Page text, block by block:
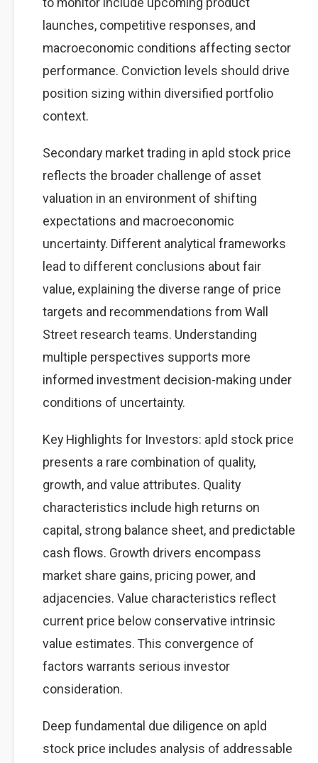
launches, competitive responses, and
macroeconomic conditions affecting sector
performance. Conviction levels should drive
position sizing within diversified portfolio
context.
Secondary market trading in apld stock price
reflects the broader challenge of asset
valuation in an environment of shifting
expectations and macroeconomic
uncertainty. Different analytical frameworks
lead to different conclusions about fair
value, explaining the diverse range of price
targets and recommendations from Wall
Street research teams. Understanding
multiple perspectives supports more
informed investment decision-making under
conditions of uncertainty.
Key Highlights for Investors: apld stock price
presents a rare combination of quality,
growth, and value attributes. Quality
characteristics include high returns on
capital, strong balance sheet, and predictable
cash flows. Growth drivers encompass
market share gains, pricing power, and
adjacencies. Value characteristics reflect
current price below conservative intrinsic
value estimates. This convergence of
factors warrants serious investor
consideration.
Deep fundamental due diligence on apld
stock price includes analysis of addressable